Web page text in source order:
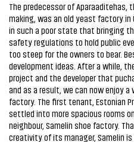
The predecessor of
making, was an old yeast factory
in such a poor state that bringing
safety regulations to hold public
too steep for the owners to bear.
development ideas. After a while,
project and the developer that
and as a result, we can now enjoy
factory. The first tenant, Estonian
settled into more spacious rooms
neighbour, Samelin shoe factory.
creativity of its manager, Samelin